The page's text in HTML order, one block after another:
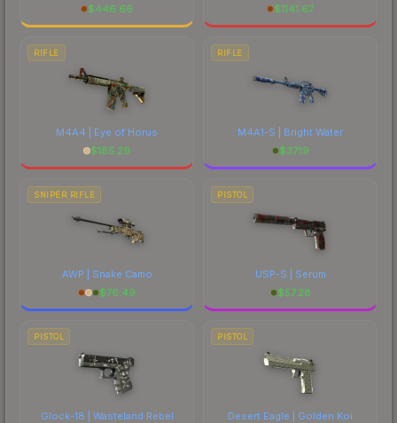
$446.66
$1141.67
RIFLE
M4A4 | Eye of Horus
$185.29
RIFLE
M4A1-S | Bright Water
$37.19
SNIPER RIFLE
AWP | Snake Camo
$76.49
PISTOL
USP-S | Serum
$57.28
PISTOL
Glock-18 | Wasteland Rebel
PISTOL
Desert Eagle | Golden Koi